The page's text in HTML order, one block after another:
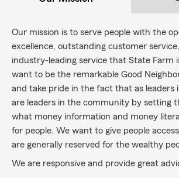
Our mission is to serve people with the
excellence, outstanding customer
industry-leading service that State Farm
want to be the remarkable Good
and take pride in the fact that as leaders
are leaders in the community by setting
what money information and money
for people. We want to give people
are generally reserved for the wealthy
We are responsive and provide great